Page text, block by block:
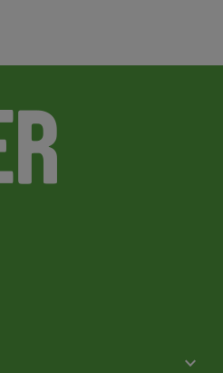
keyboard_arrow_down